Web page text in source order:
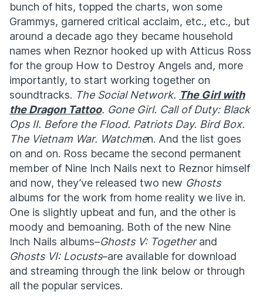
bunch of hits, topped the charts, won some
Grammys, garnered critical acclaim, etc., etc., but
around a decade ago they became household
names when Reznor hooked up with Atticus Ross
for the group How to Destroy Angels and, more
importantly, to start working together on
soundtracks. The Social Network. The Girl with
the Dragon Tattoo. Gone Girl. Call of Duty: Black
Ops II. Before the Flood. Patriots Day. Bird Box.
The Vietnam War. Watchmen. And the list goes
on and on. Ross became the second permanent
member of Nine Inch Nails next to Reznor himself
and now, they’ve released two new Ghosts
albums for the work from home reality we live in.
One is slightly upbeat and fun, and the other is
moody and bemoaning. Both of the new Nine
Inch Nails albums–Ghosts V: Togetherand
Ghosts VI: Locusts–are available for download
and streaming through the link below or through
all the popular services.